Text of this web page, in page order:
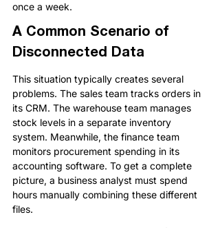
once a week.
A Common Scenario of
Disconnected Data
This situation typically creates several
problems. The sales team tracks orders in
its CRM. The warehouse team manages
stock levels in a separate inventory
system. Meanwhile, the finance team
monitors procurement spending in its
accounting software. To get a complete
picture, a business analyst must spend
hours manually combining these different
files.